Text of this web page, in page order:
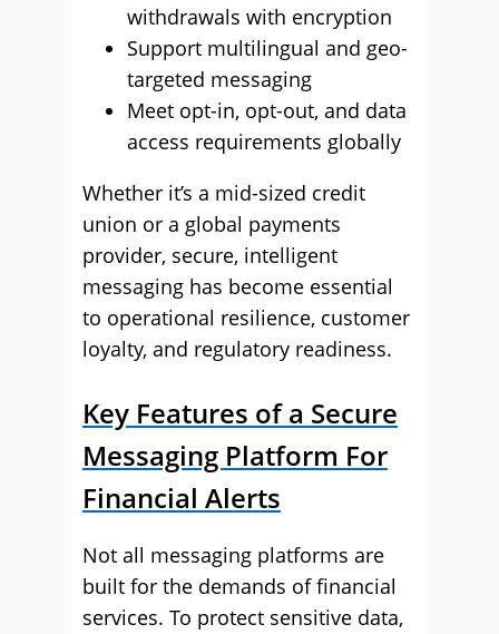
withdrawals with encryption
Support multilingual and geo-
targeted messaging
Meet opt-in, opt-out, and data
access requirements globally
Whether it’s a mid-sized credit
union or a global payments
provider, secure, intelligent
messaging has become essential
to operational resilience, customer
loyalty, and regulatory readiness.
Key Features of a Secure
Messaging Platform For
Financial Alerts
Not all messaging platforms are
built for the demands of financial
services. To protect sensitive data,